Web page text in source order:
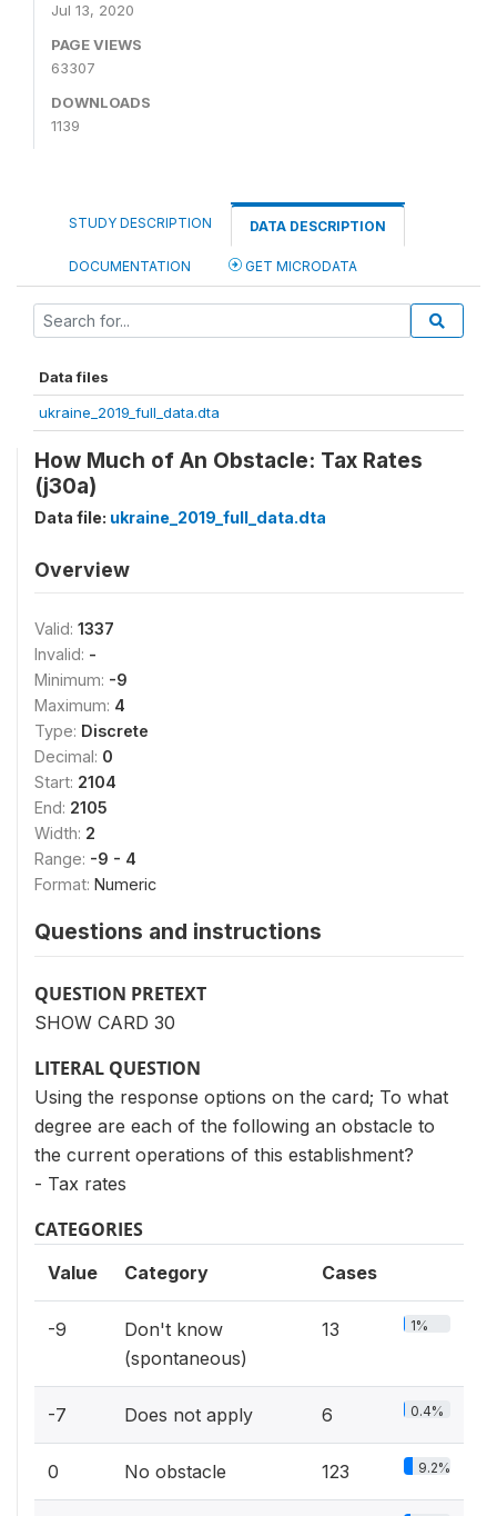
Jul 13, 2020
PAGE VIEWS
63307
DOWNLOADS
1139
STUDY DESCRIPTION DATA DESCRIPTION
DOCUMENTATION GET MICRODATA
Data files
ukraine_2019_full_data.dta
How Much of An Obstacle: Tax Rates
(j30a)
Data file: ukraine_2019_full_data.dta
Overview
Valid: 1337
Invalid: -
Minimum: -9
Maximum: 4
Type: Discrete
Decimal: 0
Start: 2104
End: 2105
Width: 2
Range: -9 - 4
Format: Numeric
Questions and instructions
QUESTION PRETEXT
SHOW CARD 30
LITERAL QUESTION
Using the response options on the card; To what
degree are each of the following an obstacle to
the current operations of this establishment?
- Tax rates
CATEGORIES
Value Category Cases
-9
Don't know
(spontaneous)
13 1%
-7 Does not apply 6 0.4%
0 No obstacle 123 9.2%